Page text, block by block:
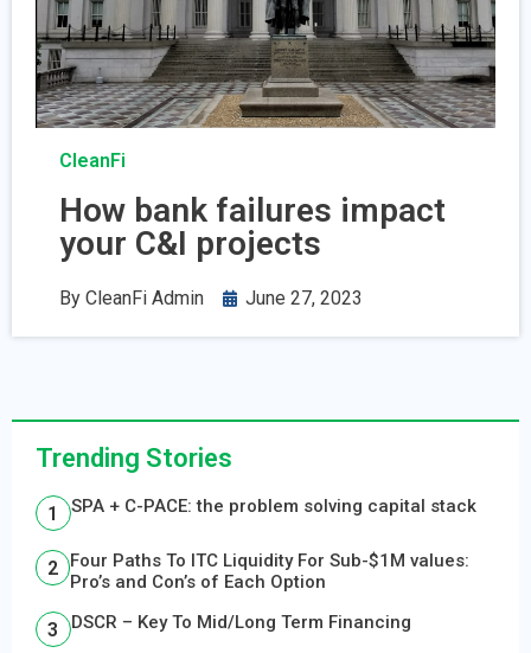
CleanFi
How bank failures impact
your C&I projects
By CleanFi Admin June 27, 2023
Trending Stories
SPA + C-PACE: the problem solving capital stack
Four Paths To ITC Liquidity For Sub-$1M values:
Pro’s and Con’s of Each Option
DSCR – Key To Mid/Long Term Financing